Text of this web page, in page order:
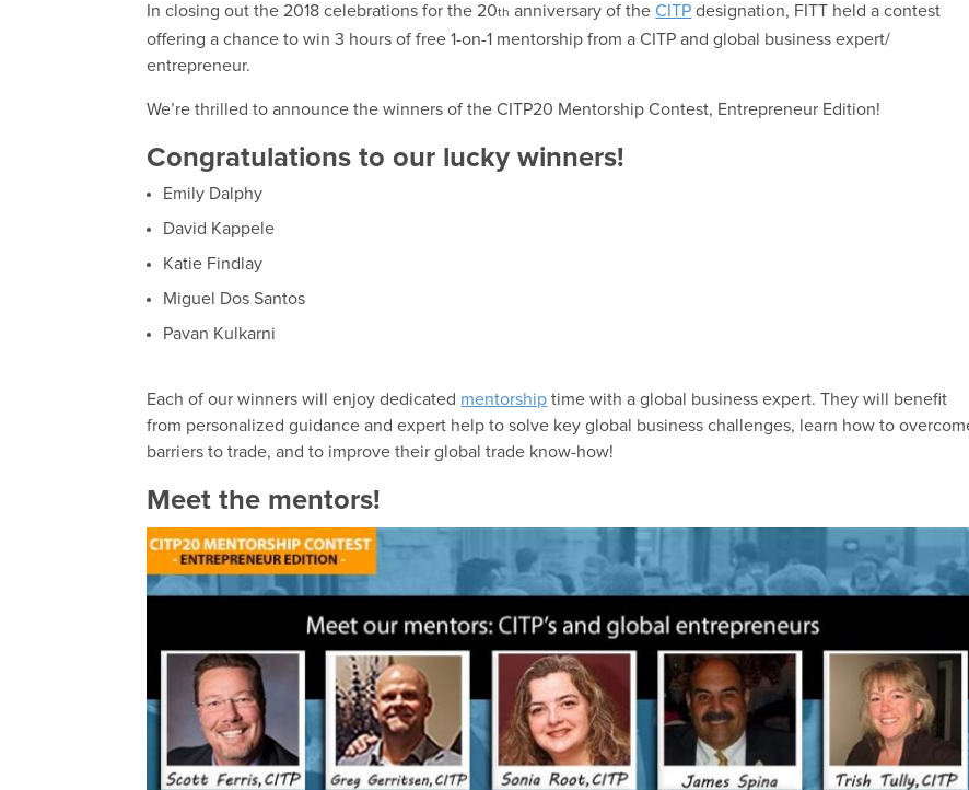
In closing out the 2018 celebrations for the 20th anniversary of theCITP designation, FITT held a contest
offering a chance to win 3 hours of free 1-on-1 mentorship from a CITP and global business expert/
entrepreneur.
We’re thrilled to announce the winners of the CITP20 Mentorship Contest, Entrepreneur Edition!
Congratulations to our lucky winners!
Emily Dalphy
David Kappele
Katie Findlay
Miguel Dos Santos
Pavan Kulkarni
Each of our winners will enjoy dedicated mentorship time with a global business expert. They will benefit
from personalized guidance and expert help to solve key global business challenges, learn how to
barriers to trade, and to improve their global trade know-how!
Meet the mentors!